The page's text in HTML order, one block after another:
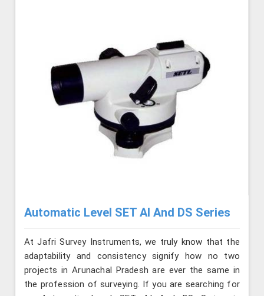
Automatic Level SET AI And DS Series
At Jafri Survey Instruments, we truly know that the
adaptability and consistency signify how no two
projects in Arunachal Pradesh are ever the same in
the profession of surveying. If you are searching for